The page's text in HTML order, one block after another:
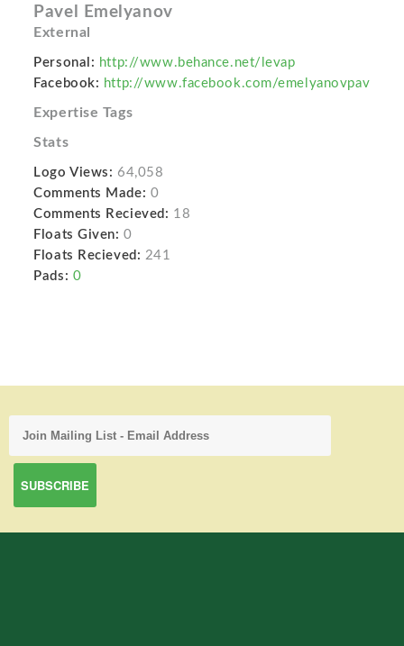
Pavel Emelyanov
External
Personal: http://www.behance.net/levap
Facebook: http://www.facebook.com/emelyanovpav
Expertise Tags
Stats
Logo Views: 64,058
Comments Made: 0
Comments Recieved: 18
Floats Given: 0
Floats Recieved: 241
Pads: 0